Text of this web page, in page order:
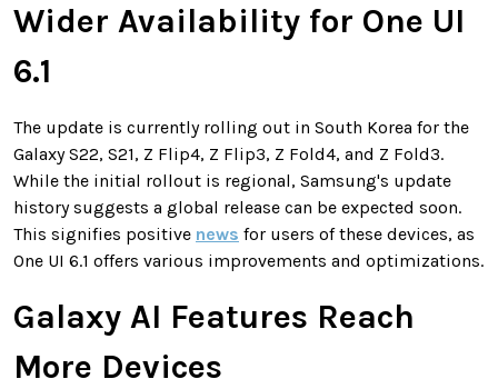
Wider Availability for One UI
6.1
The update is currently rolling out in South Korea for the
Galaxy S22, S21, Z Flip4, Z Flip3, Z Fold4, and Z Fold3.
While the initial rollout is regional, Samsung's update
history suggests a global release can be expected soon.
This signifies positive news for users of these devices, as
One UI 6.1 offers various improvements and optimizations.
Galaxy AI Features Reach
More Devices